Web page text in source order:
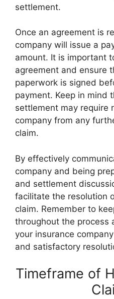
settlement.
Once an agreement is
company will issue a
amount. It is important
agreement and ensure
paperwork is signed
payment. Keep in mind
settlement may require
company from any
claim.
By effectively
company and being
and settlement
facilitate the resolution
claim. Remember to
throughout the process
your insurance
and satisfactory
Timeframe of